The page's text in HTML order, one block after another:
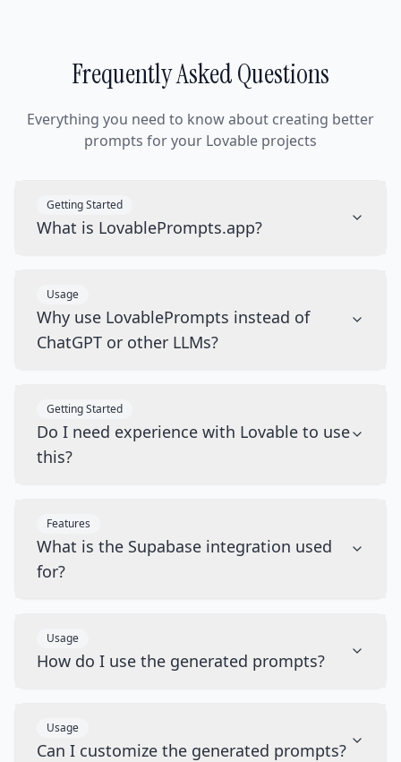
Frequently Asked Questions
Everything you need to know about creating better
prompts for your Lovable projects
Getting Started
What is LovablePrompts.app?
Usage
Why use LovablePrompts instead of
ChatGPT or other LLMs?
Getting Started
Do I need experience with Lovable to use
this?
Features
What is the Supabase integration used
for?
Usage
How do I use the generated prompts?
Usage
Can I customize the generated prompts?